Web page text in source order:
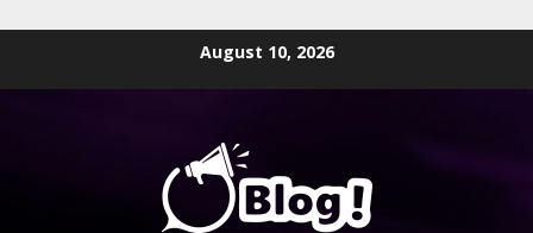
August 10, 2026